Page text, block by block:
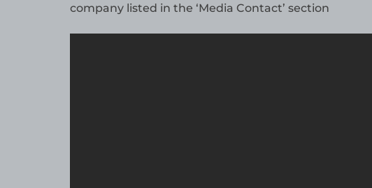
company listed in the ‘Media Contact’ section